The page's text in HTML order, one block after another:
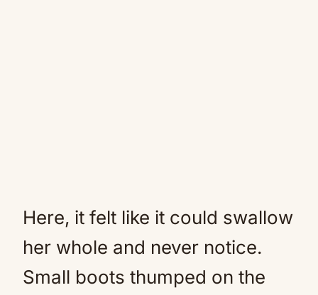
Here, it felt like it could swallow
her whole and never notice.
Small boots thumped on the